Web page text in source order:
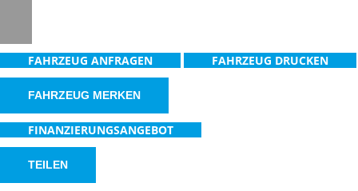
FAHRZEUG ANFRAGEN FAHRZEUG DRUCKEN
FAHRZEUG MERKEN
FINANZIERUNGSANGEBOT
TEILEN